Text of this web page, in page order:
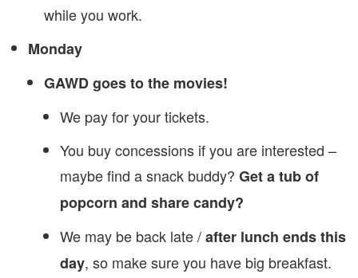
while you work.
Monday
GAWD goes to the movies!
We pay for your tickets.
You buy concessions if you are interested –
maybe find a snack buddy? Get a tub of
popcorn and share candy?
We may be back late /after lunch ends this
day, so make sure you have big breakfast.